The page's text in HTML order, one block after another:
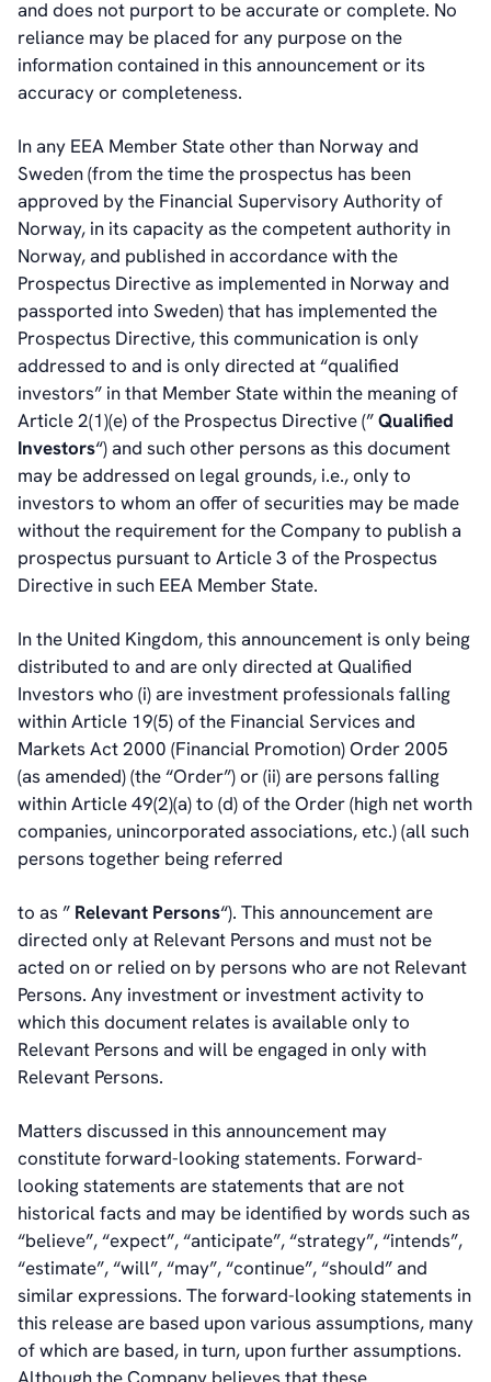
and does not purport to be accurate or complete. No
reliance may be placed for any purpose on the
information contained in this announcement or its
accuracy or completeness.
In any EEA Member State other than Norway and
Sweden (from the time the prospectus has been
approved by the Financial Supervisory Authority of
Norway, in its capacity as the competent authority in
Norway, and published in accordance with the
Prospectus Directive as implemented in Norway and
passported into Sweden) that has implemented the
Prospectus Directive, this communication is only
addressed to and is only directed at “qualified
investors” in that Member State within the meaning of
Article 2(1)(e) of the Prospectus Directive (”Qualified
Investors“) and such other persons as this document
may be addressed on legal grounds, i.e., only to
investors to whom an offer of securities may be made
without the requirement for the Company to publish a
prospectus pursuant to Article 3 of the Prospectus
Directive in such EEA Member State.
In the United Kingdom, this announcement is only being
distributed to and are only directed at Qualified
Investors who (i) are investment professionals falling
within Article 19(5) of the Financial Services and
Markets Act 2000 (Financial Promotion) Order 2005
(as amended) (the “Order”) or (ii) are persons falling
within Article 49(2)(a) to (d) of the Order (high net worth
companies, unincorporated associations, etc.) (all such
persons together being referred
to as ” Relevant Persons“). This announcement are
directed only at Relevant Persons and must not be
acted on or relied on by persons who are not Relevant
Persons. Any investment or investment activity to
which this document relates is available only to
Relevant Persons and will be engaged in only with
Relevant Persons.
Matters discussed in this announcement may
constitute forward-looking statements. Forward-
looking statements are statements that are not
historical facts and may be identified by words such as
“believe”, “expect”, “anticipate”, “strategy”, “intends”,
“estimate”, “will”, “may”, “continue”, “should” and
similar expressions. The forward-looking statements in
this release are based upon various assumptions, many
of which are based, in turn, upon further assumptions.